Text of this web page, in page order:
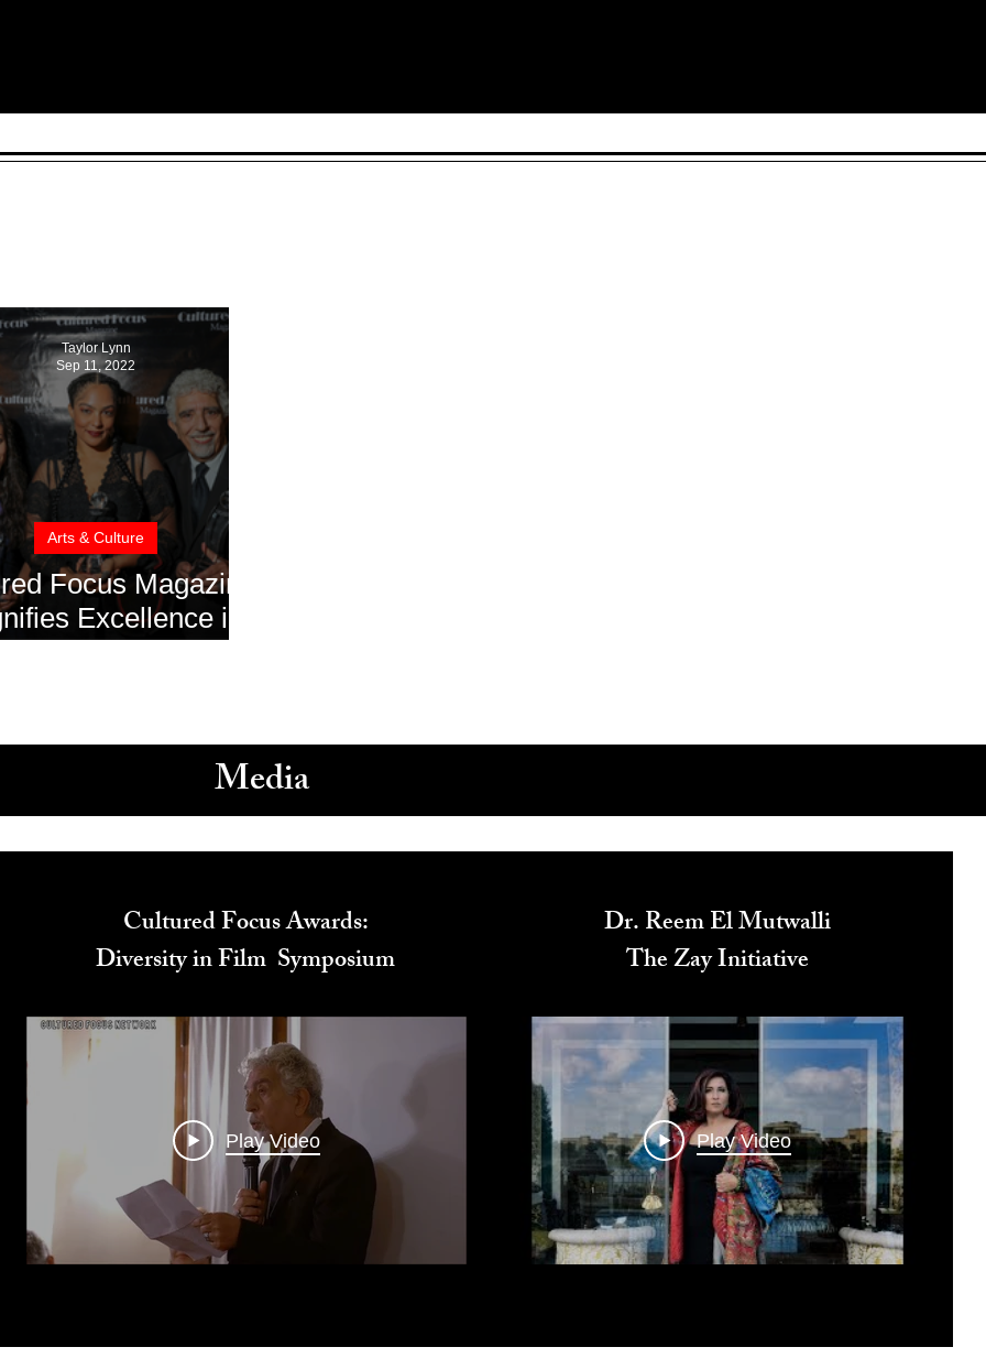
Focus Magazine
Excellence in
Arts & Culture
Taylor Lynn
Sep 11, 2022
Media
Cultured Focus Awards:
Diversity in Film Symposium
Play Video
Dr. Reem El Mutwalli
The Zay Initiative
Play Video